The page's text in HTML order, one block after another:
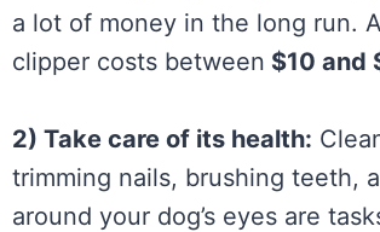
a lot of money in the long run.
clipper costs between $10 and
2) Take care of its health:
trimming nails, brushing teeth,
around your dog’s eyes are